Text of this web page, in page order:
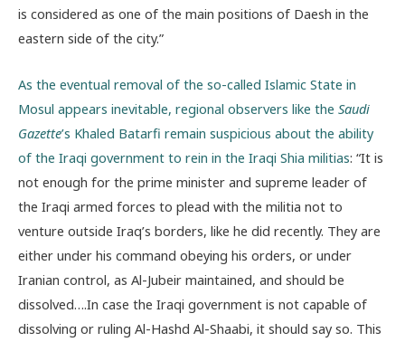
is considered as one of the main positions of Daesh in the
eastern side of the city.”
As the eventual removal of the so-called Islamic State in
Mosul appears inevitable, regional observers like the Saudi
Gazette’s Khaled Batarfi remain suspicious about the ability
of the Iraqi government to rein in the Iraqi Shia militias: “It is
not enough for the prime minister and supreme leader of
the Iraqi armed forces to plead with the militia not to
venture outside Iraq’s borders, like he did recently. They are
either under his command obeying his orders, or under
Iranian control, as Al-Jubeir maintained, and should be
dissolved….In case the Iraqi government is not capable of
dissolving or ruling Al-Hashd Al-Shaabi, it should say so. This